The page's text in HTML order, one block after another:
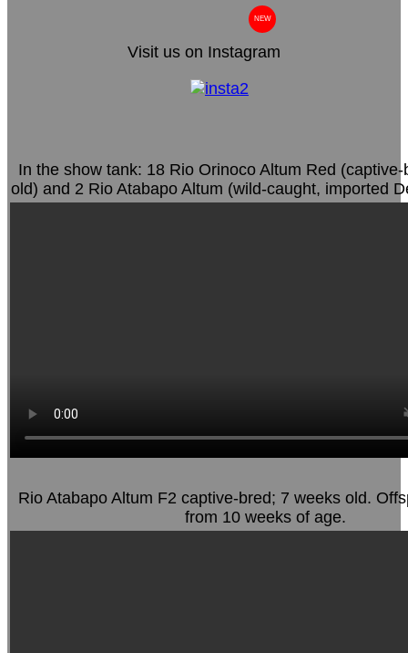
Visit us on Instagram
NEW
In the show tank: 18 Rio Orinoco Altum Red
old) and 2 Rio Atabapo Altum (wild-caught, imported
Rio Atabapo Altum F2 captive-bred; 7 weeks old.
from 10 weeks of age.